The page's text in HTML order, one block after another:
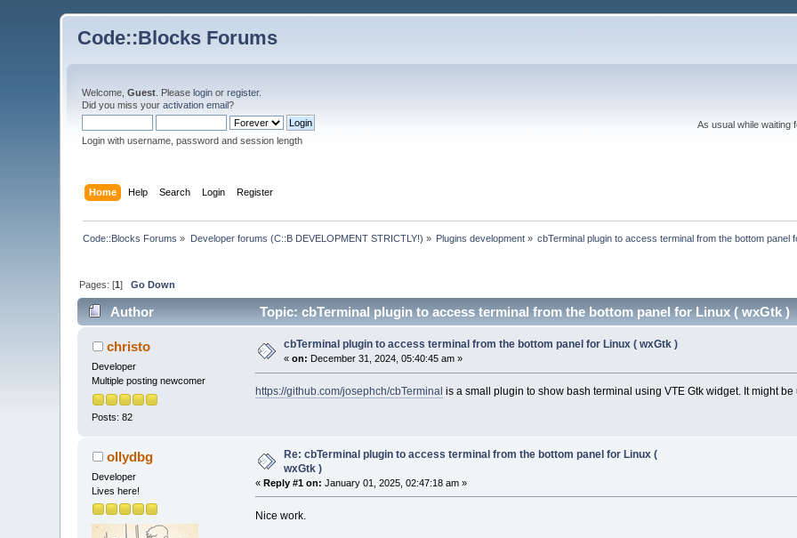
Code::Blocks Forums
Welcome,Guest . Pleaselogin orregister.
Did you miss youractivation email?
Login with username, password and session length
As usual while waiting
Home Help Search Login Register
Code::Blocks Forums » Developer forums (C::B DEVELOPMENT STRICTLY!) » Plugins development » cbTerminal plugin to access terminal from the bottom panel
Pages: [1]Go Down
Author Topic: cbTerminal plugin to access terminal from the bottom panel for Linux ( wxGtk )
christo
Developer
Multiple posting newcomer
Posts: 82
cbTerminal plugin to access terminal from the bottom panel for Linux ( wxGtk )
«on: December 31, 2024, 05:40:45 am »
https://github.com/josephch/cbTerminal is a small plugin to show bash terminal using VTE Gtk widget. It might
ollydbg
Developer
Lives here!
Re: cbTerminal plugin to access terminal from the bottom panel for Linux (
wxGtk )
« Reply #1 on: January 01, 2025, 02:47:18 am »
Nice work.